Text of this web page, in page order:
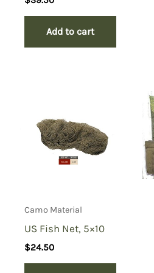
Add to cart
Camo Material
US Fish Net, 5×10
$24.50